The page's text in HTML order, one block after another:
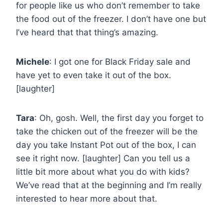
for people like us who don’t remember to take
the food out of the freezer. I don’t have one but
I’ve heard that that thing’s amazing.
Michele: I got one for Black Friday sale and
have yet to even take it out of the box.
[laughter]
Tara: Oh, gosh. Well, the first day you forget to
take the chicken out of the freezer will be the
day you take Instant Pot out of the box, I can
see it right now. [laughter] Can you tell us a
little bit more about what you do with kids?
We’ve read that at the beginning and I’m really
interested to hear more about that.